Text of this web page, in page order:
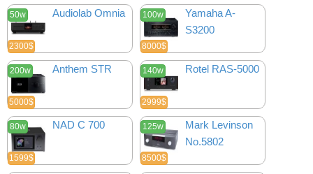
50w
2300$
Audiolab Omnia 100w
8000$
Yamaha A-
S3200
200w
5000$
Anthem STR 140w
2999$
Rotel RAS-5000
80w
1599$
NAD C 700 125w
8500$
Mark Levinson
No.5802